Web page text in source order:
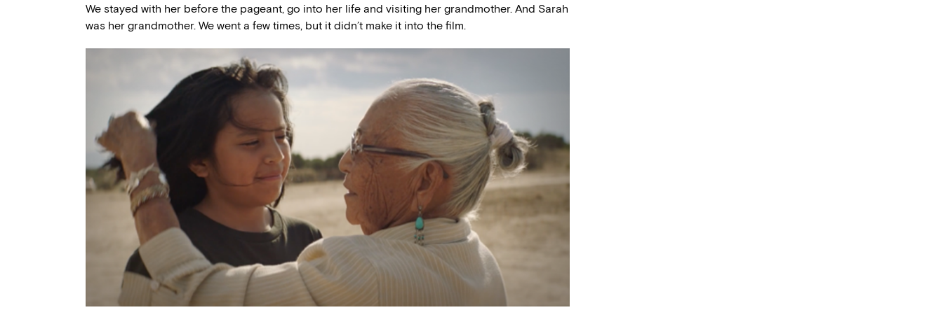
We stayed with her before the pageant, go into her life and visiting her grandmother. And Sarah
was her grandmother. We went a few times, but it didn’t make it into the film.